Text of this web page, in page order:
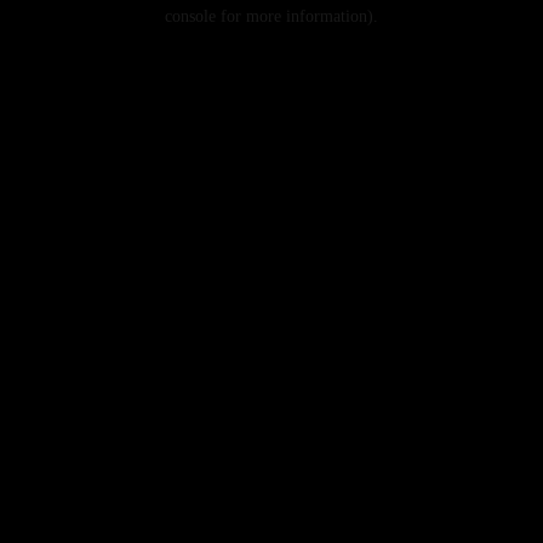
console for more information).